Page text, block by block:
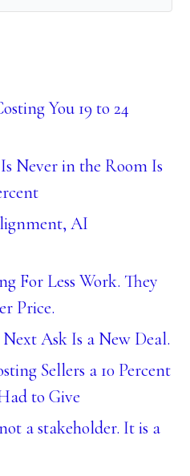
You 19 to 24
Never in the Room Is
AI
For Less Work. They
Price.
Ask Is a New Deal.
Sellers a 10 Percent
to Give
a stakeholder. It is a